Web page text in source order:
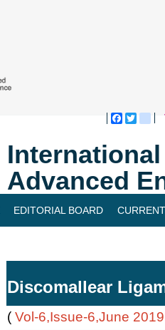
Advanced
EDITORIAL BOARD
Discomallear
( Vol-6,Issue-6,June 2019